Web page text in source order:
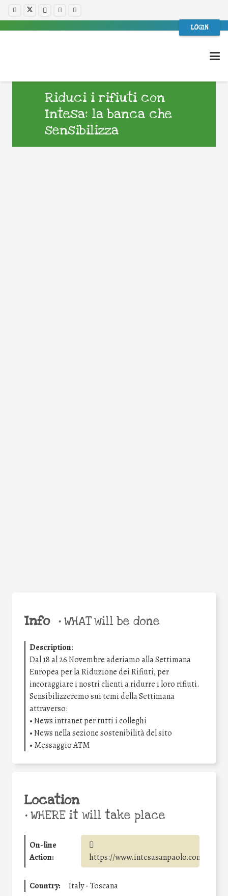
LOGIN
Riduci i rifiuti con
Intesa: la banca che
sensibilizza
Info •WHAT will be done
Description:
Dal 18 al 26 Novembre aderiamo alla Settimana
Europea per la Riduzione dei Rifiuti, per
incoraggiare i nostri clienti a ridurre i loro rifiuti.
Sensibilizzeremo sui temi della Settimana
attraverso:
• News intranet per tutti i colleghi
• News nella sezione sostenibilità del sito
• Messaggio ATM
Location
•WHERE it will take place
On-line
Action:
https://www.intesasanpaolo.com/
Country:
Italy - Toscana